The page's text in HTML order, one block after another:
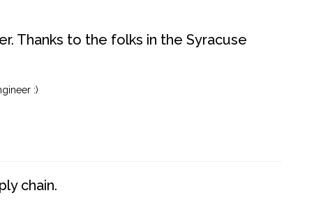
Thanks to the folks in the Syracuse
:)
chain.